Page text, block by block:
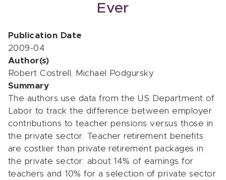
Ever
Publication Date
2009-04
Author(s)
Robert Costrell, Michael Podgursky
Summary
The authors use data from the US Department of
Labor to track the difference between employer
contributions to teacher pensions versus those in
the private sector. Teacher retirement benefits
are costlier than private retirement packages in
the private sector: about 14% of earnings for
teachers and 10% for a selection of private sector